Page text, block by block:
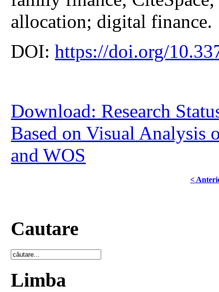
allocation; digital finance.
DOI:https://doi.org/
Download: Research
Based on Visual Analysis
and WOS
<
Cautare
Limba